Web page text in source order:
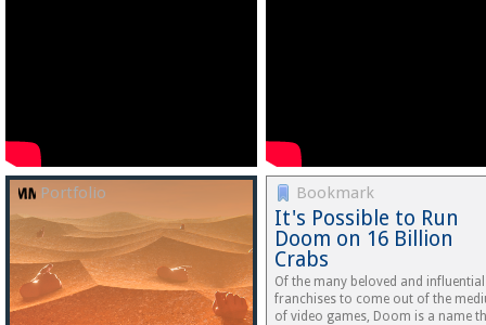
Portfolio Bookmark
It's Possible to Run
Doom on 16 Billion
Crabs
Of the many beloved and influential
franchises to come out of the
of video games, Doom is a name